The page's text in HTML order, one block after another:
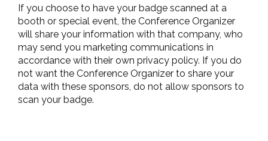
If you choose to have your badge scanned at a
booth or special event, the Conference Organizer
will share your information with that company, who
may send you marketing communications in
accordance with their own privacy policy. If you do
not want the Conference Organizer to share your
data with these sponsors, do not allow sponsors to
scan your badge.